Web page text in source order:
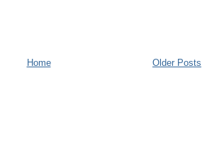
Older Posts
Home